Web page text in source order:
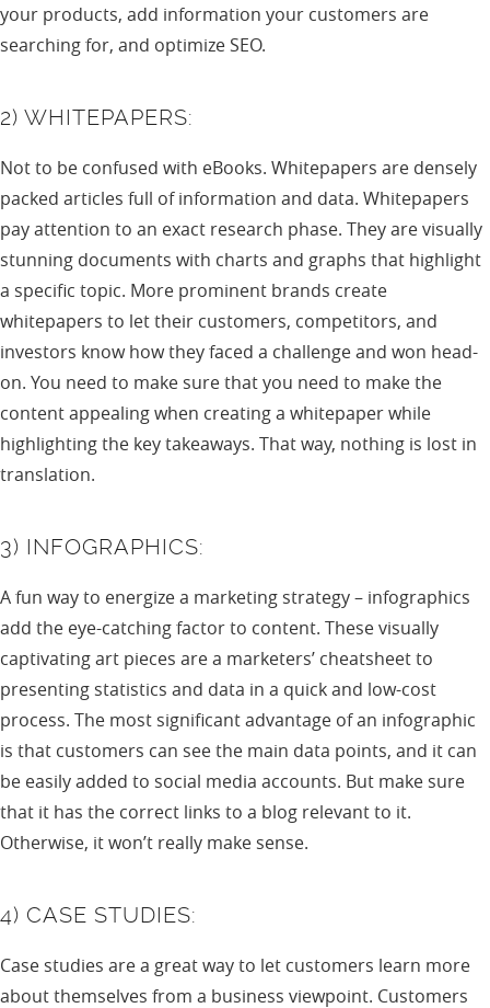
your products, add information your customers are
searching for, and optimize SEO.
2) WHITEPAPERS:
Not to be confused with eBooks. Whitepapers are densely
packed articles full of information and data. Whitepapers
pay attention to an exact research phase. They are visually
stunning documents with charts and graphs that highlight
a specific topic. More prominent brands create
whitepapers to let their customers, competitors, and
investors know how they faced a challenge and won head-
on. You need to make sure that you need to make the
content appealing when creating a whitepaper while
highlighting the key takeaways. That way, nothing is lost in
translation.
3) INFOGRAPHICS:
A fun way to energize a marketing strategy – infographics
add the eye-catching factor to content. These visually
captivating art pieces are a marketers’ cheatsheet to
presenting statistics and data in a quick and low-cost
process. The most significant advantage of an infographic
is that customers can see the main data points, and it can
be easily added to social media accounts. But make sure
that it has the correct links to a blog relevant to it.
Otherwise, it won’t really make sense.
4) CASE STUDIES:
Case studies are a great way to let customers learn more
about themselves from a business viewpoint. Customers